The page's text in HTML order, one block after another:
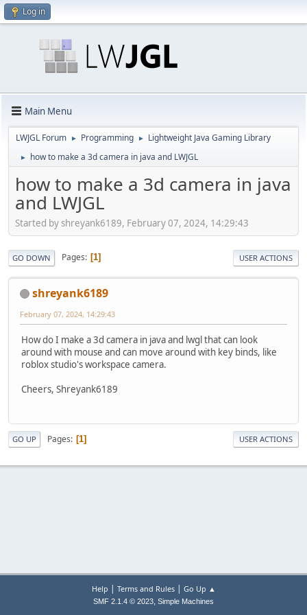
Log in
Main Menu
LWJGL Forum ► Programming ► Lightweight Java Gaming Library
► how to make a 3d camera in java and LWJGL
how to make a 3d camera in java
and LWJGL
Started by shreyank6189, February 07, 2024, 14:29:43
GO DOWN Pages 1 USER ACTIONS
shreyank6189
February 07, 2024, 14:29:43
How do I make a 3d camera in java and lwgl that can look
around with mouse and can move around with key binds, like
roblox studio's workspace camera.
Cheers, Shreyank6189
GO UP Pages 1 USER ACTIONS
Help | Terms and Rules| Go Up ▲
SMF 2.1.4 © 2023, Simple Machines